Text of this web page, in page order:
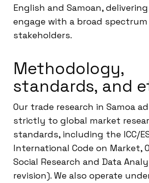
English and Samoan,
engage with a broad
stakeholders.
Methodology,
standards, and
Our trade research in Samoa
strictly to global market
standards, including the ICC/
International Code on Market,
Social Research and Data
revision). We also operate